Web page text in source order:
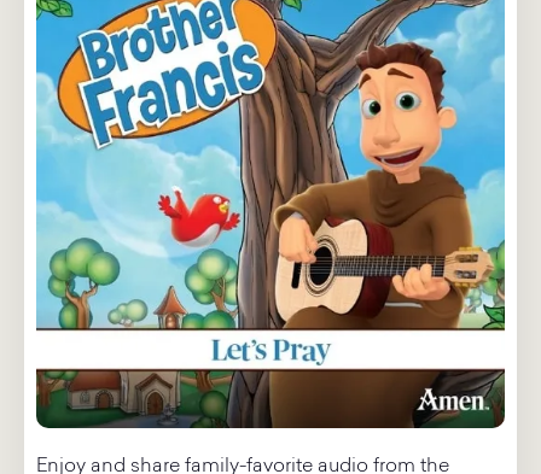
Enjoy and share family-favorite audio from the